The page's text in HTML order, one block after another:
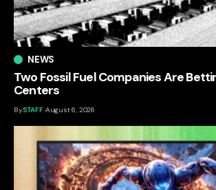
NEWS
Two Fossil Fuel Companies Are
Centers
BySTAFF August 6, 2026